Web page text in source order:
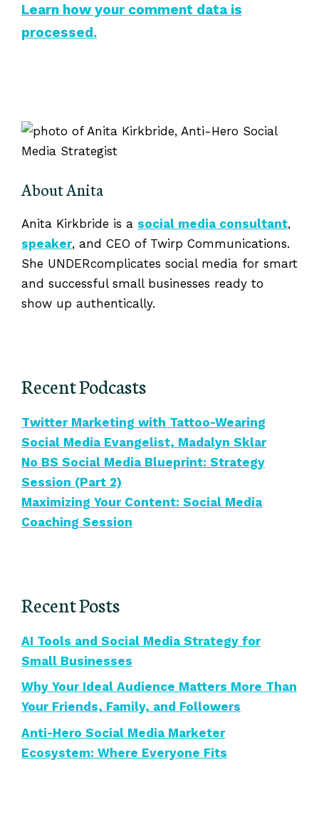
Learn how your comment data is
processed.
About Anita
Anita Kirkbride is a social media consultant,
speaker, and CEO of Twirp Communications.
She UNDERcomplicates social media for smart
and successful small businesses ready to
show up authentically.
Recent Podcasts
Twitter Marketing with Tattoo-Wearing
Social Media Evangelist, Madalyn Sklar
No BS Social Media Blueprint: Strategy
Session (Part 2)
Maximizing Your Content: Social Media
Coaching Session
Recent Posts
AI Tools and Social Media Strategy for
Small Businesses
Why Your Ideal Audience Matters More Than
Your Friends, Family, and Followers
Anti-Hero Social Media Marketer
Ecosystem: Where Everyone Fits